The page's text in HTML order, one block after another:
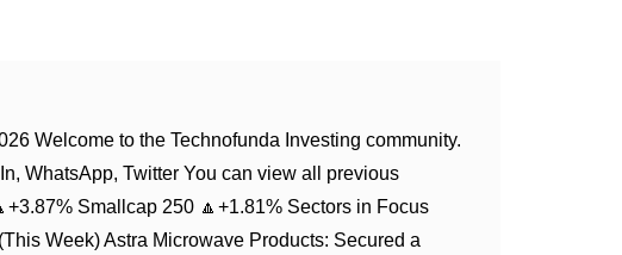
Welcome to the Technofunda Investing community.
WhatsApp, Twitter You can view all previous
Smallcap 250 🔼+1.81% Sectors in Focus
Week) Astra Microwave Products: Secured a